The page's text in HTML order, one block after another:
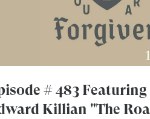
# 483
Killian "The